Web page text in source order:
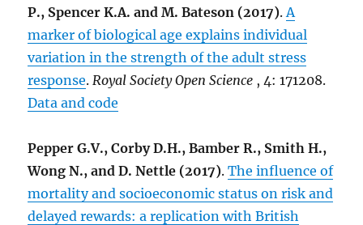
P., Spencer K.A. and M. Bateson (2017).A
marker of biological age explains individual
variation in the strength of the adult stress
response.Royal Society Open Science , 4: 171208.
Data and code
Pepper G.V., Corby D.H., Bamber R., Smith H.,
Wong N., and D. Nettle (2017).The influence of
mortality and socioeconomic status on risk and
delayed rewards: a replication with British